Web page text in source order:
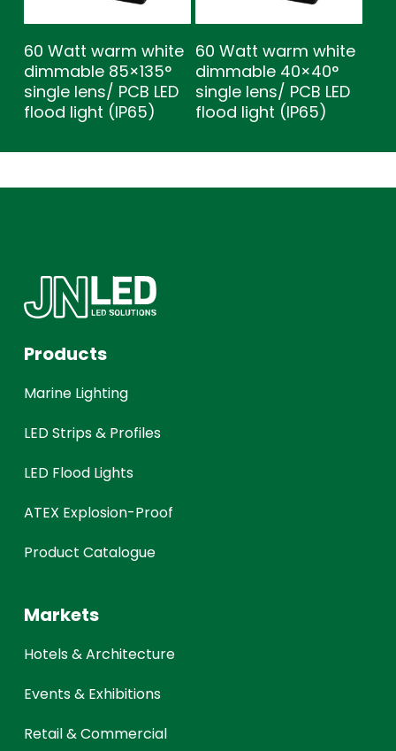
60 Watt warm white
dimmable 85×135°
single lens/ PCB LED
flood light (IP65)
60 Watt warm white
dimmable 40×40°
single lens/ PCB LED
flood light (IP65)
Products
Marine Lighting
LED Strips & Profiles
LED Flood Lights
ATEX Explosion-Proof
Product Catalogue
Markets
Hotels & Architecture
Events & Exhibitions
Retail & Commercial